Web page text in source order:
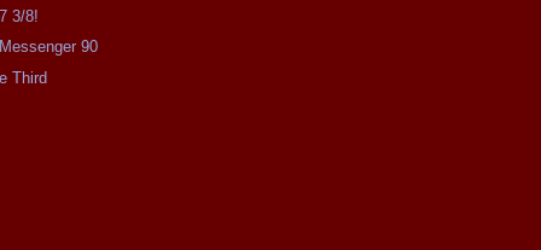
3/8!
90
Third